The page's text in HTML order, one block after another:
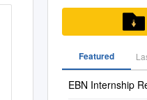
Featured
EBN Internship